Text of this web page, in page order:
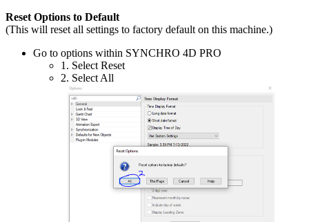
Reset Options to Default
(This will reset all settings to factory default on this machine.)
Go to options within SYNCHRO 4D PRO
1. Select Reset
2. Select All